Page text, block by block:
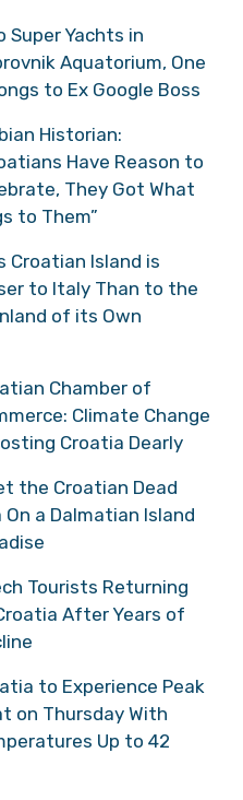
Super Yachts in
Aquatorium, One
to Ex Google Boss
Historian:
Have Reason to
They Got What
to Them”
Croatian Island is
to Italy Than to the
of its Own
Chamber of
Climate Change
Croatia Dearly
the Croatian Dead
On a Dalmatian Island
Tourists Returning
After Years of
to Experience Peak
on Thursday With
Up to 42